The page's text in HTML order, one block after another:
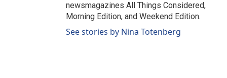
newsmagazines All Things Considered,
Morning Edition, and Weekend Edition.
See stories by Nina Totenberg